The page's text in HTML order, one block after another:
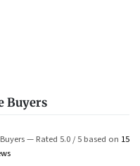
Buyers
— Rated 5.0 / 5 based on 15